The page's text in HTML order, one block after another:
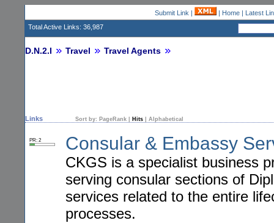
Submit Link | | Home| Latest
Total Active Links: 36,987
D.N.2.I Travel Travel Agents
Links Sort by: PageRank Hits Alphabetical
PR: 2 Consular & Embassy
CKGS is a specialist business
serving consular sections of
services related to the entire
processes.